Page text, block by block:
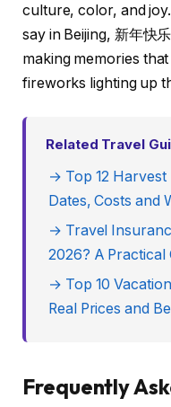
culture, color, and
say in Beijing, 新年快
making memories
fireworks lighting up
Related Travel
→ Top 12 Harvest
Dates, Costs and
→ Travel
2026? A Practical
→ Top 10
Real Prices and
Frequently